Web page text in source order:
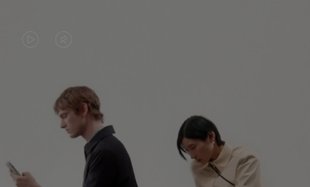
PLAYED,
PLEASE
PRESS
TO
MUTED,
PLEASE
PRESS
TO
CONTINUE YOUR JOURNEY OF
DISCOVERY